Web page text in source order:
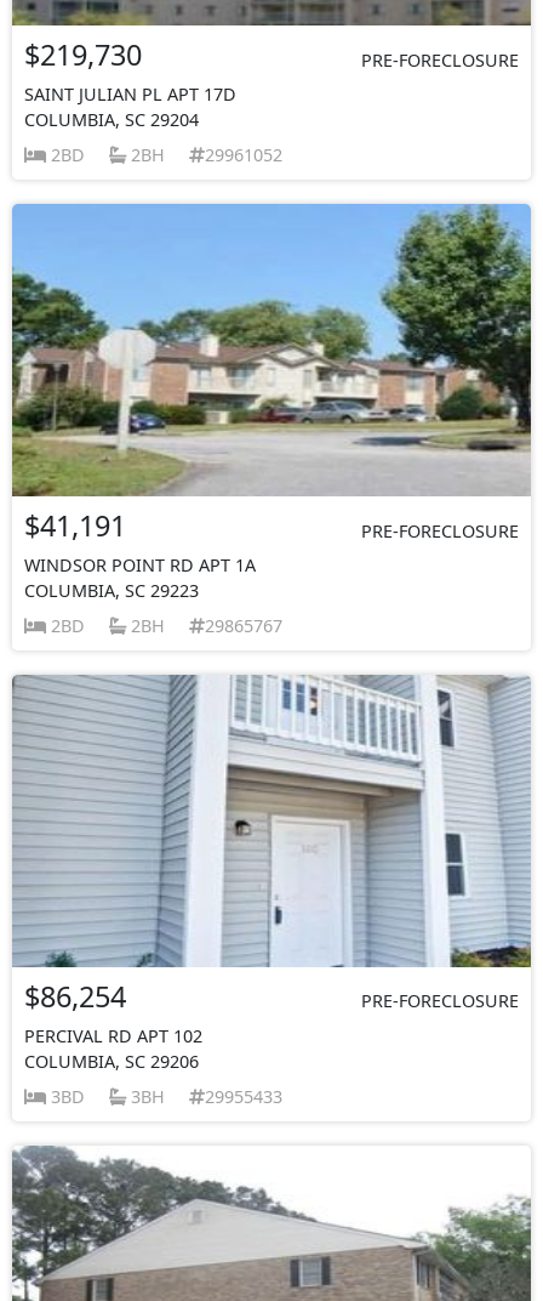
$219,730
PRE-FORECLOSURE
SAINT JULIAN PL APT 17D
COLUMBIA, SC 29204
2BD
2BH 29961052
$41,191
PRE-FORECLOSURE
WINDSOR POINT RD APT 1A
COLUMBIA, SC 29223
2BD
2BH 29865767
$86,254
PRE-FORECLOSURE
PERCIVAL RD APT 102
COLUMBIA, SC 29206
3BD
3BH 29955433